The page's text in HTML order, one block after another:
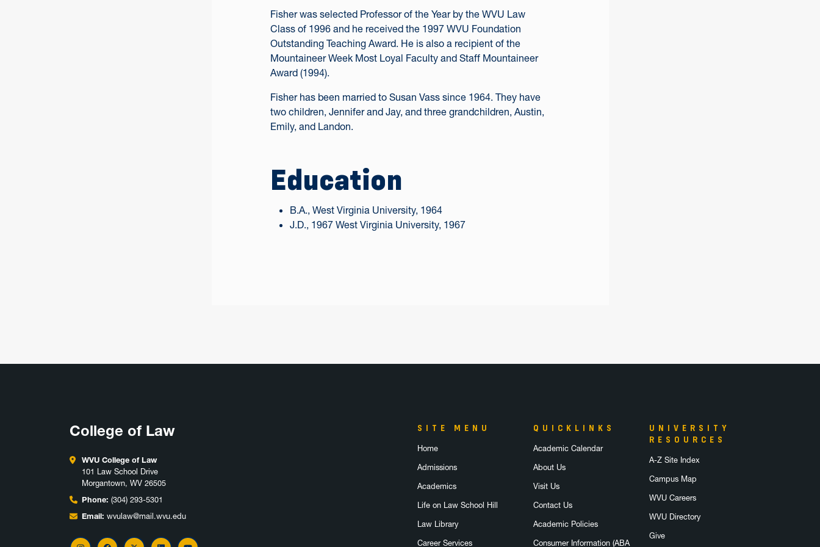
Fisher was selected Professor of the Year by the WVU Law
Class of 1996 and he received the 1997 WVU Foundation
Outstanding Teaching Award. He is also a recipient of the
Mountaineer Week Most Loyal Faculty and Staff Mountaineer
Award (1994).
Fisher has been married to Susan Vass since 1964. They have
two children, Jennifer and Jay, and three grandchildren, Austin,
Emily, and Landon.
Education
B.A., West Virginia University, 1964
J.D., 1967 West Virginia University, 1967
College of Law
WVU College of Law
101 Law School Drive
Morgantown, WV 26505
Phone: (304) 293-5301
Email: wvulaw@mail.wvu.edu
SITE MENU
Home
Admissions
Academics
Life on Law School Hill
Law Library
Career Services
QUICKLINKS
Academic Calendar
About Us
Visit Us
Contact Us
Academic Policies
Consumer Information (ABA
UNIVERSITY
RESOURCES
A-Z Site Index
Campus Map
WVU Careers
WVU Directory
Give